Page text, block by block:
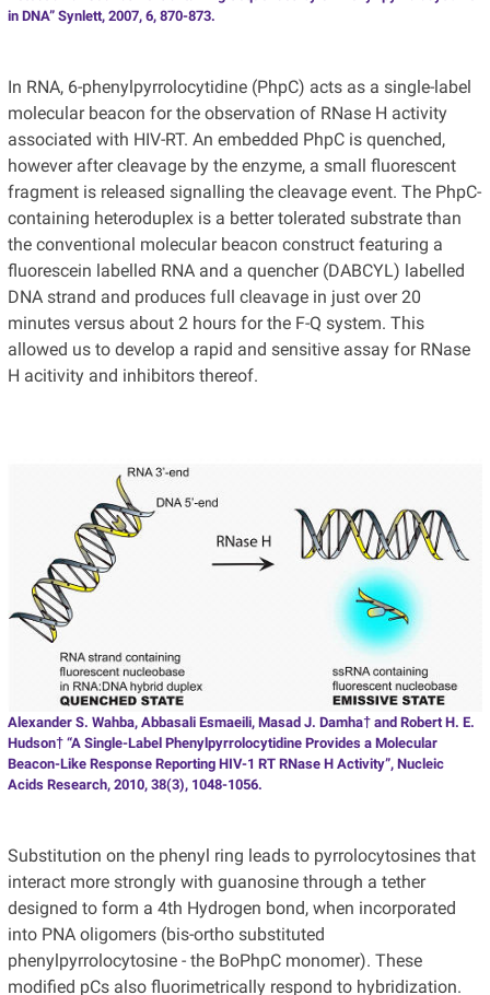
in DNA” Synlett, 2007, 6, 870-873.
In RNA, 6-phenylpyrrolocytidine (PhpC) acts as a single-label
molecular beacon for the observation of RNase H activity
associated with HIV-RT. An embedded PhpC is quenched,
however after cleavage by the enzyme, a small fluorescent
fragment is released signalling the cleavage event. The PhpC-
containing heteroduplex is a better tolerated substrate than
the conventional molecular beacon construct featuring a
fluorescein labelled RNA and a quencher (DABCYL) labelled
DNA strand and produces full cleavage in just over 20
minutes versus about 2 hours for the F-Q system. This
allowed us to develop a rapid and sensitive assay for RNase
H acitivity and inhibitors thereof.
Alexander S. Wahba, Abbasali Esmaeili, Masad J. Damha† and Robert H. E.
Hudson† “A Single-Label Phenylpyrrolocytidine Provides a Molecular
Beacon-Like Response Reporting HIV-1 RT RNase H Activity”, Nucleic
Acids Research, 2010, 38(3), 1048-1056.
Substitution on the phenyl ring leads to pyrrolocytosines that
interact more strongly with guanosine through a tether
designed to form a 4th Hydrogen bond, when incorporated
into PNA oligomers (bis-ortho substituted
phenylpyrrolocytosine - the BoPhpC monomer). These
modified pCs also fluorimetrically respond to hybridization.